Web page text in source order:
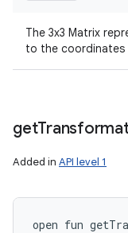
The 3x3 Matrix
to the
get
Added in API level 1
open fun